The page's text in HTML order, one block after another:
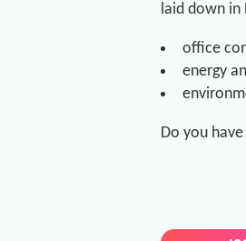
laid down in
office
energy
Do you